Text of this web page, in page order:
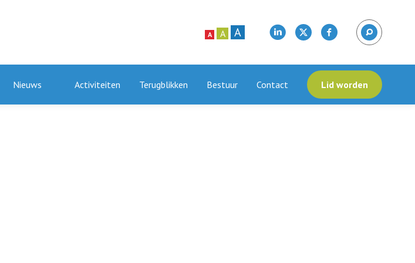
A A A
Nieuws Activiteiten Terugblikken Bestuur Contact Lid worden